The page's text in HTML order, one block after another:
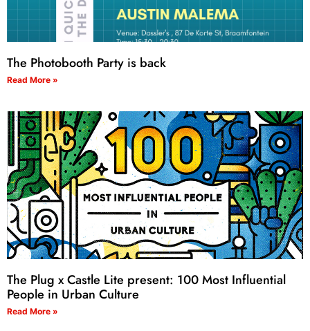
The Photobooth Party is back
Read More »
The Plug x Castle Lite present: 100 Most Influential
People in Urban Culture
Read More »